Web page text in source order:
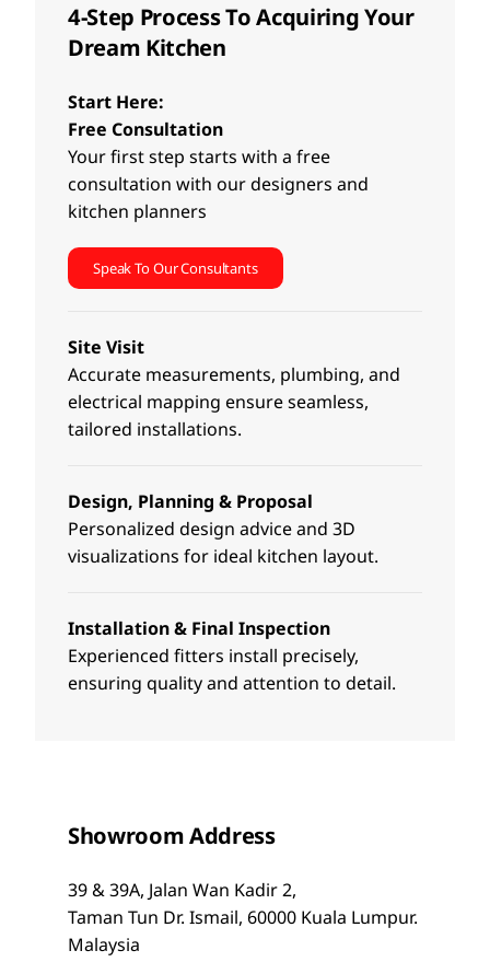
4-Step Process To Acquiring Your
Dream Kitchen
Start Here:
Free Consultation
Your first step starts with a free
consultation with our designers and
kitchen planners
Speak To Our Consultants
Site Visit
Accurate measurements, plumbing, and
electrical mapping ensure seamless,
tailored installations.
Design, Planning & Proposal
Personalized design advice and 3D
visualizations for ideal kitchen layout.
Installation & Final Inspection
Experienced fitters install precisely,
ensuring quality and attention to detail.
Showroom Address
39 & 39A, Jalan Wan Kadir 2,
Taman Tun Dr. Ismail, 60000 Kuala Lumpur.
Malaysia